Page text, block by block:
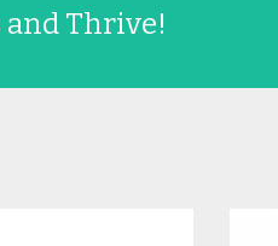
and Thrive!